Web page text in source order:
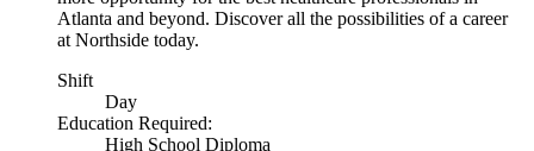
Atlanta and beyond. Discover all the possibilities of a career
at Northside today.
Shift
Day
Education Required:
High School Diploma